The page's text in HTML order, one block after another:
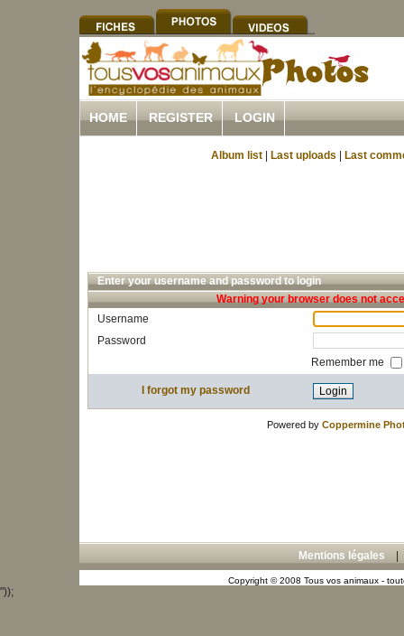
HOME REGISTER LOGIN
Album list Last uploads Last
Enter your username and password to login
Warning your browser does not
Username
Password
Remember me
I forgot my password
Powered by Coppermine
Mentions légales
Copyright © 2008 Tous vos animaux -
"));